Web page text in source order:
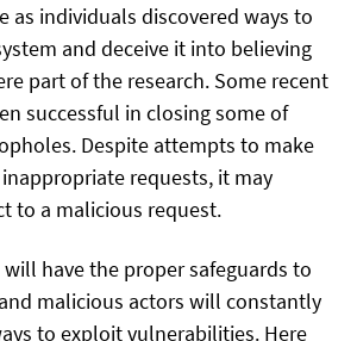
as individuals discovered ways to
and deceive it into believing
part of the research. Some recent
successful in closing some of
Despite attempts to make
requests, it may
to a malicious request.
have the proper safeguards to
malicious actors will constantly
to exploit vulnerabilities. Here